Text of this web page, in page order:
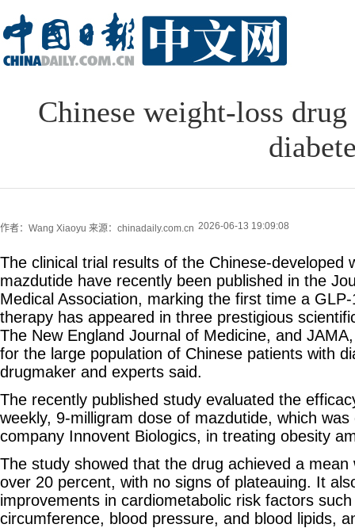
Chinese weight-loss
作者：Wang Xiaoyu 来源：chinadaily.com.cn 2026-06-13 19:09:08
The clinical trial results of the Chinese-developed
mazdutide have recently been published in the
Medical Association, marking the first time a
therapy has appeared in three prestigious
The New England Journal of Medicine, and
for the large population of Chinese patients with
drugmaker and experts said.
The recently published study evaluated the
weekly, 9‑milligram dose of mazdutide, which
company Innovent Biologics, in treating obesity
The study showed that the drug achieved a mean
over 20 percent, with no signs of plateauing. It
improvements in cardiometabolic risk factors
circumference, blood pressure, and blood lipids,